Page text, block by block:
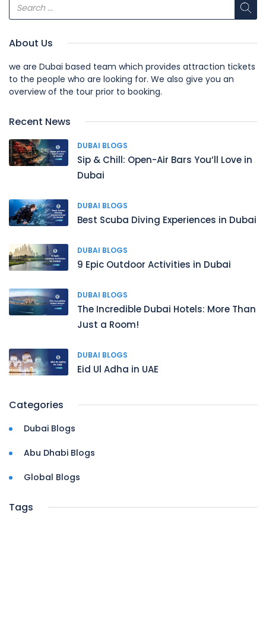
About Us
we are Dubai based team which provides attraction tickets
to the people who are looking for. We also give you an
overview of the tour prior to booking.
Recent News
DUBAI BLOGS
Sip & Chill: Open-Air Bars You’ll Love in
Dubai
DUBAI BLOGS
Best Scuba Diving Experiences in Dubai
DUBAI BLOGS
9 Epic Outdoor Activities in Dubai
DUBAI BLOGS
The Incredible Dubai Hotels: More Than
Just a Room!
DUBAI BLOGS
Eid Ul Adha in UAE
Categories
Dubai Blogs
Abu Dhabi Blogs
Global Blogs
Tags